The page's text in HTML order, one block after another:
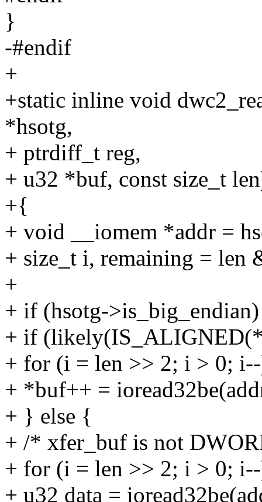
}
-#endif
+
+static inline void
*hsotg,
+ ptrdiff_t reg,
+ u32 *buf, const size_t
+{
+ void __iomem *addr =
+ size_t i, remaining = len
+
+ if (hsotg-
+ if
+ for (i = len >> 2; i > 0;
+ *buf++ =
+ } else {
+ /* xfer_buf is not
+ for (i = len >> 2; i > 0;
+ u32 data =